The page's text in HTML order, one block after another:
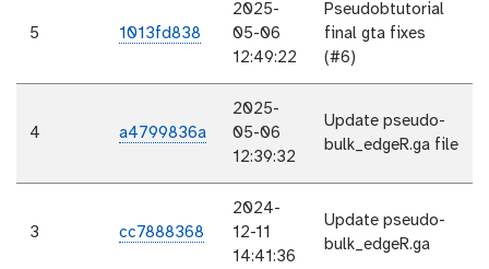
5 1013fd838
2025-
05-06
12:49:22
Pseudobtutorial
final gta fixes
(#6)
4 a4799836a
2025-
05-06
12:39:32
Update pseudo-
bulk_edgeR.ga file
3 cc7888368
2024-
12-11
14:41:36
Update pseudo-
bulk_edgeR.ga